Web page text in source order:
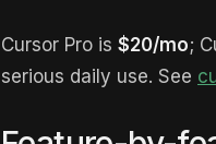
Cursor Pro is $20/mo;
serious daily use. See